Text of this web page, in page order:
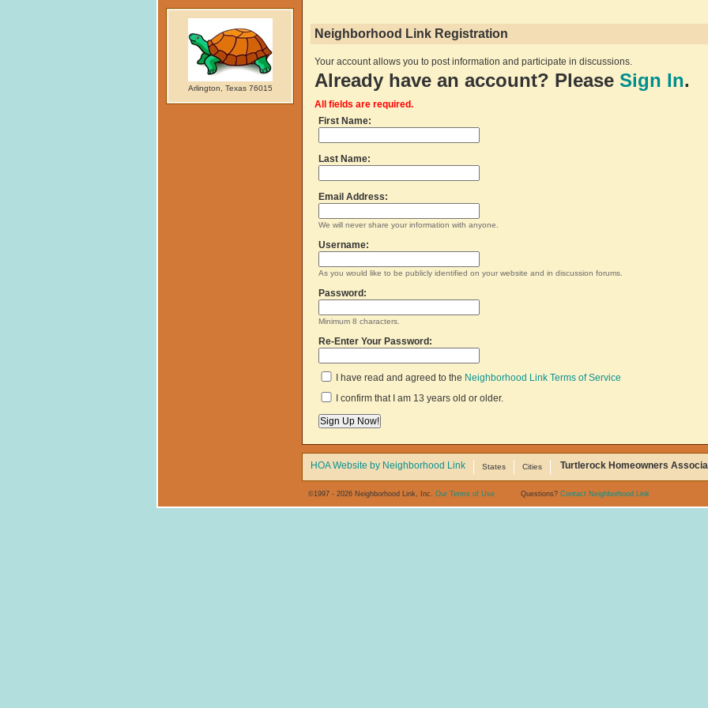
Neighborhood Link Registration
Your account allows you to post information and participate in discussions.
Already have an account? Please Sign In.
All fields are required.
First Name:
Last Name:
Email Address:
We will never share your information with anyone.
Username:
As you would like to be publicly identified on your website and in discussion forums.
Password:
Minimum 8 characters.
Re-Enter Your Password:
I have read and agreed to the Neighborhood Link Terms of Service
I confirm that I am 13 years old or older.
Arlington, Texas 76015
HOA Website by Neighborhood Link States Cities Turtlerock Homeowners
©1997 - 2026 Neighborhood Link, Inc. Our Terms of Use Questions? Contact Neighborhood Link